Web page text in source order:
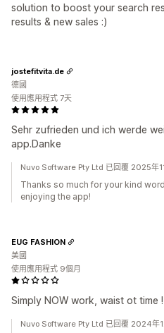
solution to boost your search
results & new sales :)
Sehr zufrieden und ich werde
app.Danke
jostefitvita.de
德國
使用應用程式 7天
Nuvo Software Pty Ltd 已回覆 2025年
Thanks so much for your kind
enjoying the app!
Simply NOW work, waist ot time !
EUG FASHION
美國
使用應用程式 9個月
Nuvo Software Pty Ltd 已回覆 2024年